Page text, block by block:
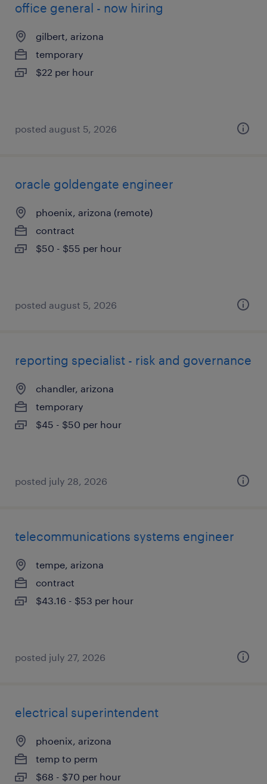
office general - now hiring
gilbert, arizona
temporary
$22 per hour
posted august 5, 2026
oracle goldengate engineer
phoenix, arizona (remote)
contract
$50 - $55 per hour
posted august 5, 2026
reporting specialist - risk and governance
chandler, arizona
temporary
$45 - $50 per hour
posted july 28, 2026
telecommunications systems engineer
tempe, arizona
contract
$43.16 - $53 per hour
posted july 27, 2026
electrical superintendent
phoenix, arizona
temp to perm
$68 - $70 per hour